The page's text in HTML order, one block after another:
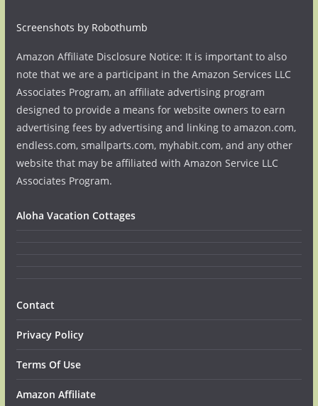
Screenshots by Robothumb
Amazon Affiliate Disclosure Notice: It is important to also
note that we are a participant in the Amazon Services LLC
Associates Program, an affiliate advertising program
designed to provide a means for website owners to earn
advertising fees by advertising and linking to amazon.com,
endless.com, smallparts.com, myhabit.com, and any other
website that may be affiliated with Amazon Service LLC
Associates Program.
Aloha Vacation Cottages
Contact
Privacy Policy
Terms Of Use
Amazon Affiliate